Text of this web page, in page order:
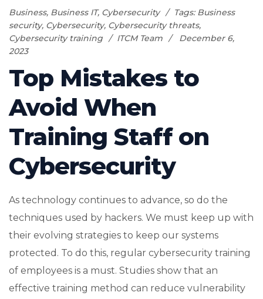
Business, Business IT, Cybersecurity Tags: Business
security, Cybersecurity, Cybersecurity threats,
Cybersecurity training
ITCM Team
December 6,
2023
Top Mistakes to
Avoid When
Training Staff on
Cybersecurity
As technology continues to advance, so do the
techniques used by hackers. We must keep up with
their evolving strategies to keep our systems
protected. To do this, regular cybersecurity training
of employees is a must. Studies show that an
effective training method can reduce vulnerability